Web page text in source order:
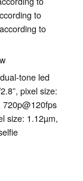
to
to
tone led
pixel size:
size: 1.12µm,